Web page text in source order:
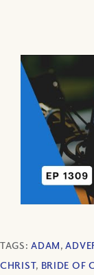
TAGS:ADAM,
CHRIST, BRIDE OF